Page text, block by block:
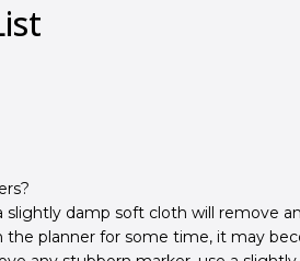
slightly damp soft cloth will remove
the planner for some time, it may